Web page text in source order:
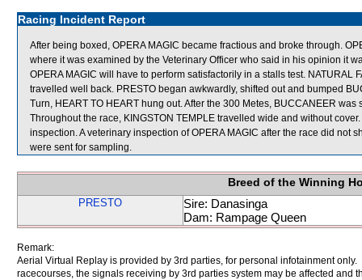
Racing Incident Report
After being boxed, OPERA MAGIC became fractious and broke through.
where it was examined by the Veterinary Officer who said in his opinion it
OPERA MAGIC will have to perform satisfactorily in a stalls test. NATURAL
travelled well back. PRESTO began awkwardly, shifted out and bumped
Turn, HEART TO HEART hung out. After the 300 Metes, BUCCANEER
Throughout the race, KINGSTON TEMPLE travelled wide and without
inspection. A veterinary inspection of OPERA MAGIC after the race did not
were sent for sampling.
Breed of the Winning
PRESTO
Sire: Danasinga
Dam: Rampage Queen
Remark:
Aerial Virtual Replay is provided by 3rd parties, for personal infotainment
racecourses, the signals receiving by 3rd parties system may be affected and